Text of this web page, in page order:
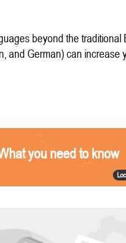
beyond the traditional
and German) can increase
you need to know